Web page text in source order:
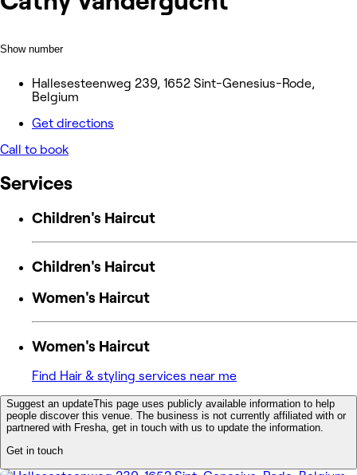
Show number
Hallesesteenweg 239, 1652 Sint-Genesius-Rode,
Belgium
Get directions
Call to book
Services
Children's Haircut
Children's Haircut
Women's Haircut
Women's Haircut
Find Hair & styling services near me
Suggest an updateThis page uses publicly available information to help
people discover this venue. The business is not currently affiliated with or
partnered with Fresha, get in touch with us to update the information.
Get in touch